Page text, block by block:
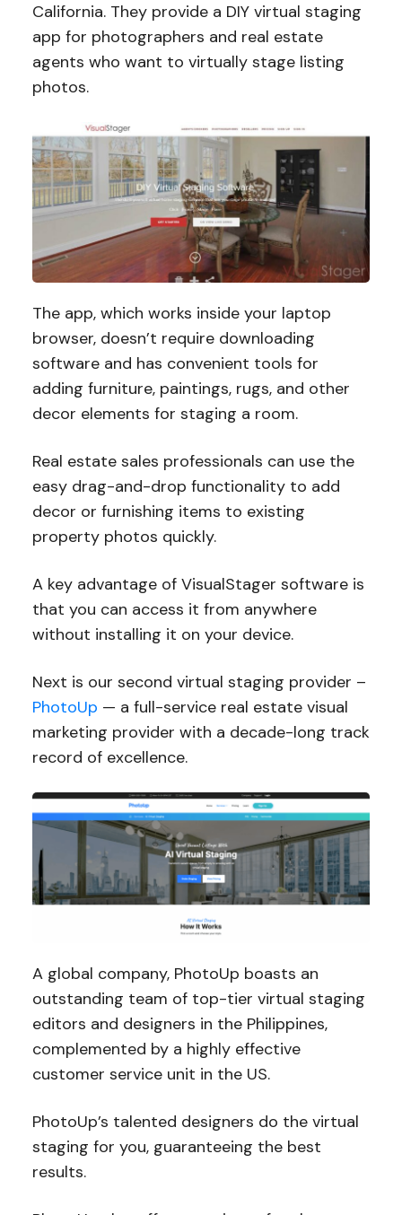
California. They provide a DIY virtual staging
app for photographers and real estate
agents who want to virtually stage listing
photos.
The app, which works inside your laptop
browser, doesn’t require downloading
software and has convenient tools for
adding furniture, paintings, rugs, and other
decor elements for staging a room.
Real estate sales professionals can use the
easy drag-and-drop functionality to add
decor or furnishing items to existing
property photos quickly.
A key advantage of VisualStager software is
that you can access it from anywhere
without installing it on your device.
Next is our second virtual staging provider –
PhotoUp — a full-service real estate visual
marketing provider with a decade-long track
record of excellence.
A global company, PhotoUp boasts an
outstanding team of top-tier virtual staging
editors and designers in the Philippines,
complemented by a highly effective
customer service unit in the US.
PhotoUp’s talented designers do the virtual
staging for you, guaranteeing the best
results.